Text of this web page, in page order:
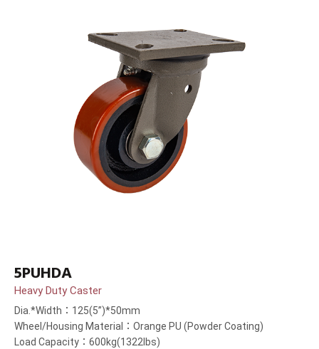
5PUHDA
Heavy Duty Caster
Dia.*Width：125(5”)*50mm
Wheel/Housing Material：Orange PU (Powder Coating)
Load Capacity：600kg(1322lbs)